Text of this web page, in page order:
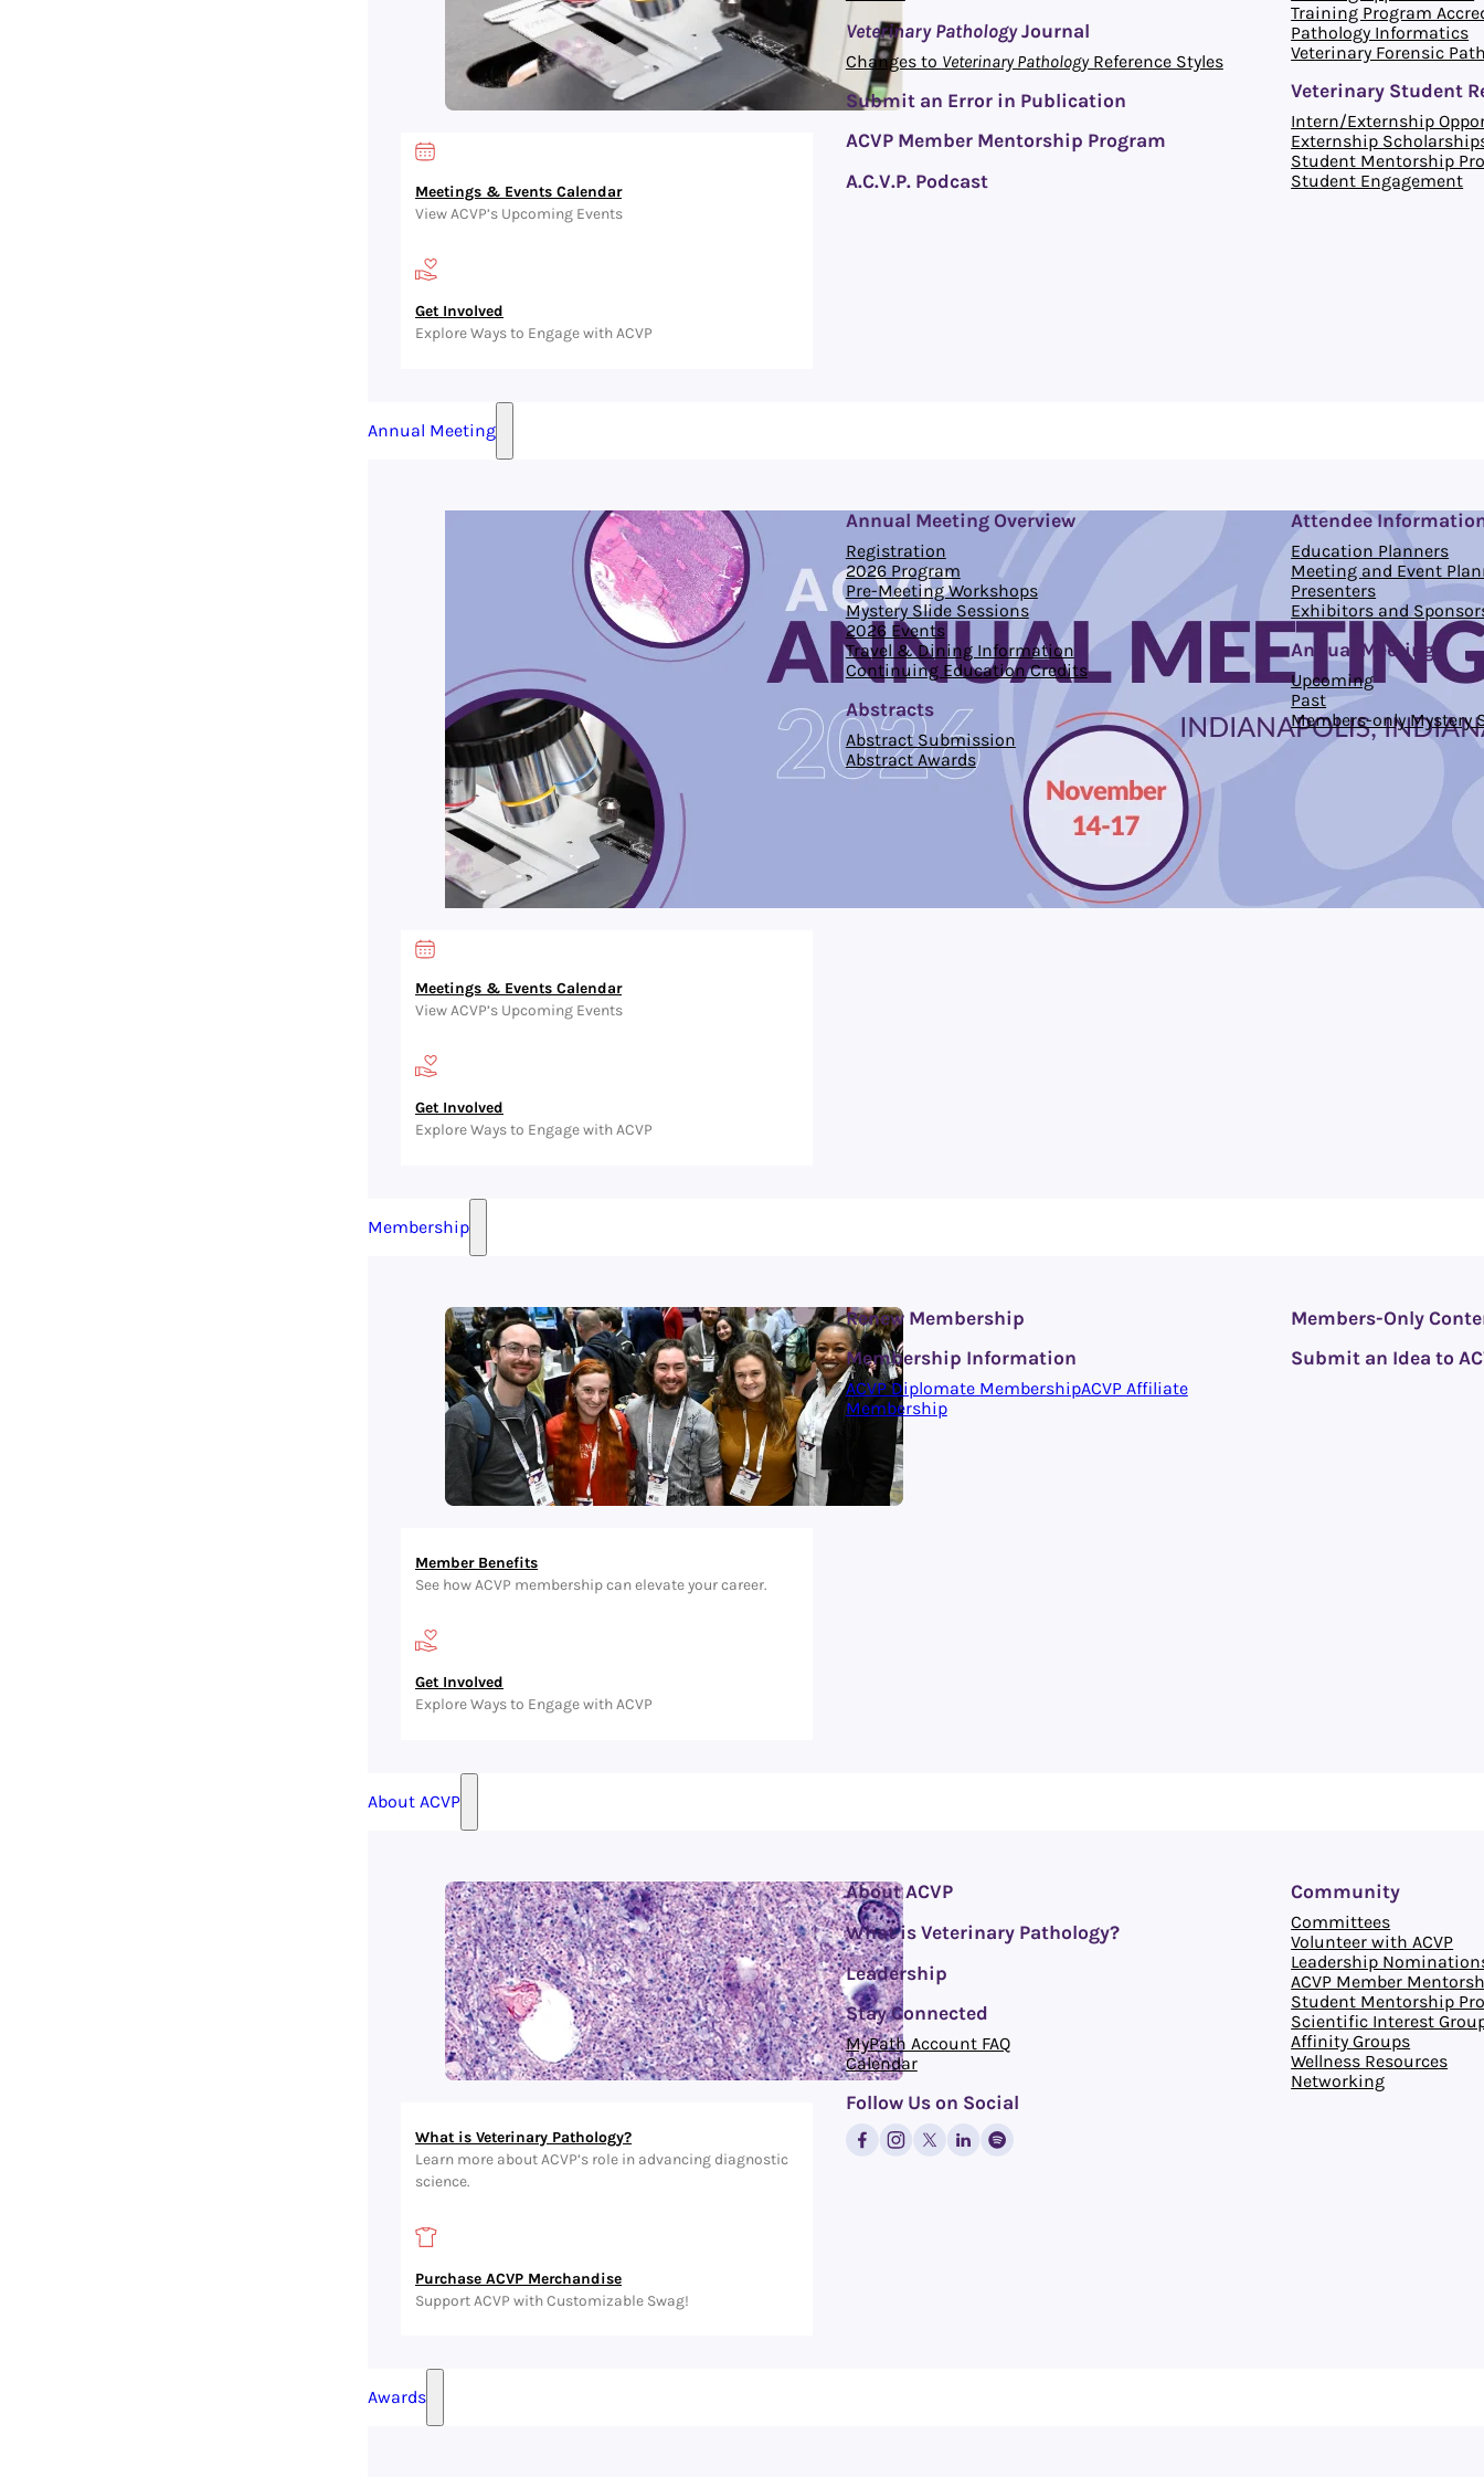
Meetings & Events Calendar
View ACVP’s Upcoming Events
Get Involved
Explore Ways to Engage with ACVP
Veterinary PathologyJournal
Changes to Veterinary PathologyReference Styles
Submit an Error in Publication
ACVP Member Mentorship Program
A.C.V.P. Podcast
Training Program
Pathology Informatics
Veterinary Forensic
Veterinary Student
Intern/Externship
Externship
Student Mentorship
Student Engagement
Annual Meeting
Meetings & Events Calendar
View ACVP’s Upcoming Events
Get Involved
Explore Ways to Engage with ACVP
Annual Meeting Overview
Registration
2026 Program
Pre-Meeting Workshops
Mystery Slide Sessions
2026 Events
Travel & Dining Information
Continuing Education Credits
Abstracts
Abstract Submission
Abstract Awards
Attendee
Education Planners
Meeting and Event
Presenters
Exhibitors and
Annual Meetings
Upcoming
Past
Members-only Mystery
Membership
Member Benefits
See how ACVP membership can elevate your career.
Get Involved
Explore Ways to Engage with ACVP
Renew Membership
Membership Information
ACVP Diplomate MembershipACVP Affiliate
Membership
Members-Only
Submit an Idea to
About ACVP
What is Veterinary Pathology?
Learn more about ACVP’s role in advancing diagnostic
science.
Purchase ACVP Merchandise
Support ACVP with Customizable Swag!
About ACVP
What is Veterinary Pathology?
Leadership
Stay Connected
MyPath Account FAQ
Calendar
Follow Us on Social
Community
Committees
Volunteer with ACVP
Leadership
ACVP Member
Student Mentorship
Scientific Interest
Affinity Groups
Wellness Resources
Networking
Awards